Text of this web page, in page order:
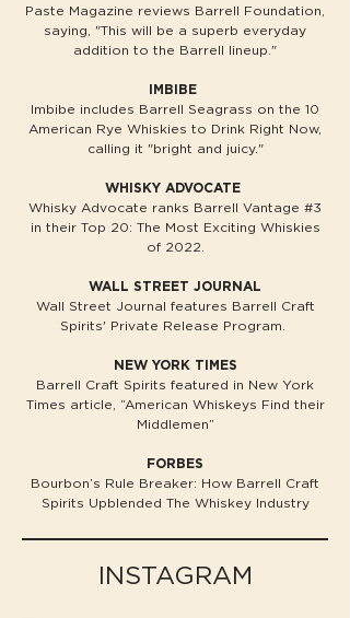
Paste Magazine reviews Barrell Foundation,
saying, "This will be a superb everyday
addition to the Barrell lineup."
IMBIBE
Imbibe includes Barrell Seagrass on the 10
American Rye Whiskies to Drink Right Now,
calling it "bright and juicy."
WHISKY ADVOCATE
Whisky Advocate ranks Barrell Vantage #3
in their Top 20: The Most Exciting Whiskies
of 2022.
WALL STREET JOURNAL
Wall Street Journal features Barrell Craft
Spirits' Private Release Program.​
NEW YORK TIMES
Barrell Craft Spirits featured in New York
Times article, “American Whiskeys Find their
Middlemen”
FORBES
Bourbon’s Rule Breaker: How Barrell Craft
Spirits Upblended The Whiskey Industry
INSTAGRAM